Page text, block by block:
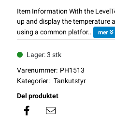
Item Information With the
up and display the temperature
using a common platfor..
mer
Lager: 3 stk
Varenummer: PH1513
Kategorier: Tankutstyr
Del produktet